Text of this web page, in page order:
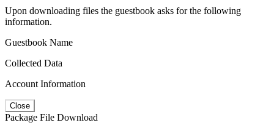
Upon downloading files the guestbook asks for the following
information.
Guestbook Name
Collected Data
Account Information
Close
Package File Download